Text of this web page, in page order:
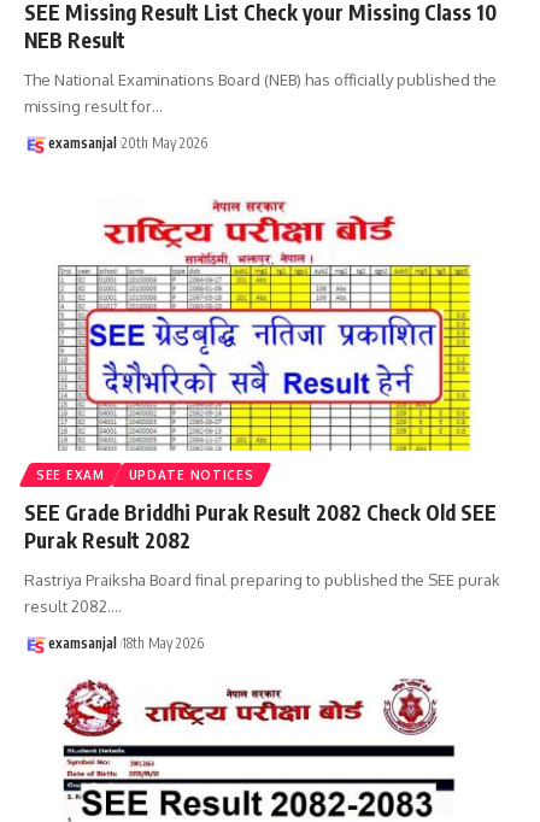
SEE Missing Result List Check your Missing Class 10
NEB Result
The National Examinations Board (NEB) has officially published the
missing result for…
examsanjal 20th May 2026
SEE EXAM UPDATE NOTICES
SEE Grade Briddhi Purak Result 2082 Check Old SEE
Purak Result 2082
Rastriya Praiksha Board final preparing to published the SEE purak
result 2082.…
examsanjal 18th May 2026